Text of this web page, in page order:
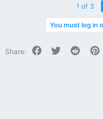
:
1 of 3
You must log in
Share: Facebook
Twitter Reddit